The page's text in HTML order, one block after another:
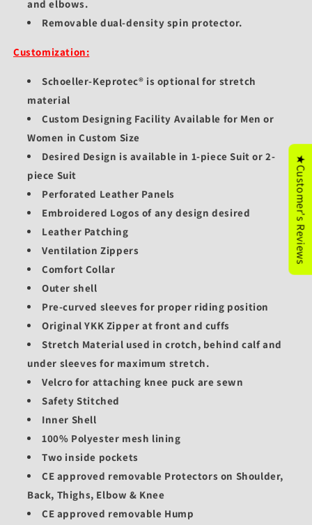
and elbows.
Removable dual-density spin protector.
Customization:
Schoeller-Keprotec® is optional for stretch
material
Custom Designing Facility Available for Men or
Women in Custom Size
Desired Design is available in 1-piece Suit or 2-
piece Suit
Perforated Leather Panels
Embroidered Logos of any design desired
Leather Patching
Ventilation Zippers
Comfort Collar
Outer shell
Pre-curved sleeves for proper riding position
Original YKK Zipper at front and cuffs
Stretch Material used in crotch, behind calf and
under sleeves for maximum stretch.
Velcro for attaching knee puck are sewn
Safety Stitched
Inner Shell
100% Polyester mesh lining
Two inside pockets
CE approved removable Protectors on Shoulder,
Back, Thighs, Elbow & Knee
CE approved removable Hump
★Customer's Reviews